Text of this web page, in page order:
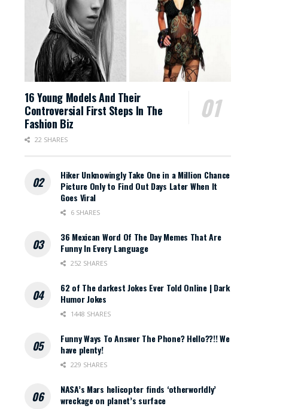
16 Young Models And Their
Controversial First Steps In The
Fashion Biz
22 SHARES
Hiker Unknowingly Take One in a Million Chance
Picture Only to Find Out Days Later When It
Goes Viral
6 SHARES
36 Mexican Word Of The Day Memes That Are
Funny In Every Language
252 SHARES
62 of The darkest Jokes Ever Told Online | Dark
Humor Jokes
1448 SHARES
Funny Ways To Answer The Phone? Hello??!! We
have plenty!
229 SHARES
NASA’s Mars helicopter finds ‘otherworldly’
wreckage on planet’s surface